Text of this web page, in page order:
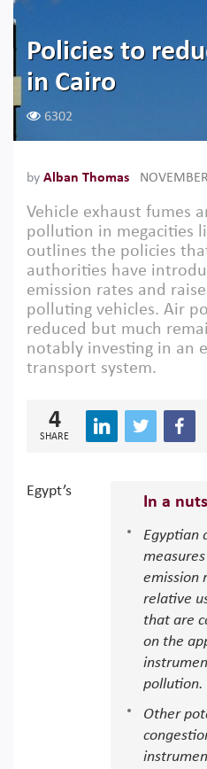
Policies to
in Cairo
6302
by Alban Thomas
Vehicle exhaust fumes
pollution in megacities
outlines the policies
authorities have
emission rates and
polluting vehicles. Air
reduced but much
notably investing in an
transport system.
4
SHARE
In a
Egyptian
emission
relative
that are
on the
pollution.
Other
Egypt’s